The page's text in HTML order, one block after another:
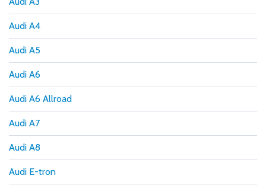
Audi A4
Audi A5
Audi A6
Audi A6 Allroad
Audi A7
Audi A8
Audi E-tron